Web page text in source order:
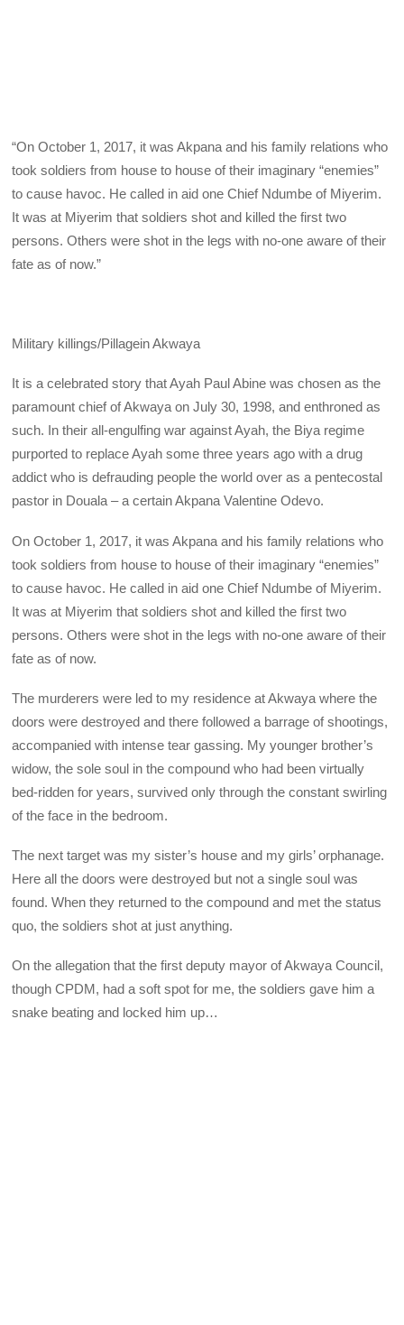
“On October 1, 2017, it was Akpana and his family relations who
took soldiers from house to house of their imaginary “enemies”
to cause havoc. He called in aid one Chief Ndumbe of Miyerim.
It was at Miyerim that soldiers shot and killed the first two
persons. Others were shot in the legs with no-one aware of their
fate as of now.”
Military killings/Pillagein Akwaya
It is a celebrated story that Ayah Paul Abine was chosen as the
paramount chief of Akwaya on July 30, 1998, and enthroned as
such. In their all-engulfing war against Ayah, the Biya regime
purported to replace Ayah some three years ago with a drug
addict who is defrauding people the world over as a pentecostal
pastor in Douala – a certain Akpana Valentine Odevo.
On October 1, 2017, it was Akpana and his family relations who
took soldiers from house to house of their imaginary “enemies”
to cause havoc. He called in aid one Chief Ndumbe of Miyerim.
It was at Miyerim that soldiers shot and killed the first two
persons. Others were shot in the legs with no-one aware of their
fate as of now.
The murderers were led to my residence at Akwaya where the
doors were destroyed and there followed a barrage of shootings,
accompanied with intense tear gassing. My younger brother’s
widow, the sole soul in the compound who had been virtually
bed-ridden for years, survived only through the constant swirling
of the face in the bedroom.
The next target was my sister’s house and my girls’ orphanage.
Here all the doors were destroyed but not a single soul was
found. When they returned to the compound and met the status
quo, the soldiers shot at just anything.
On the allegation that the first deputy mayor of Akwaya Council,
though CPDM, had a soft spot for me, the soldiers gave him a
snake beating and locked him up…